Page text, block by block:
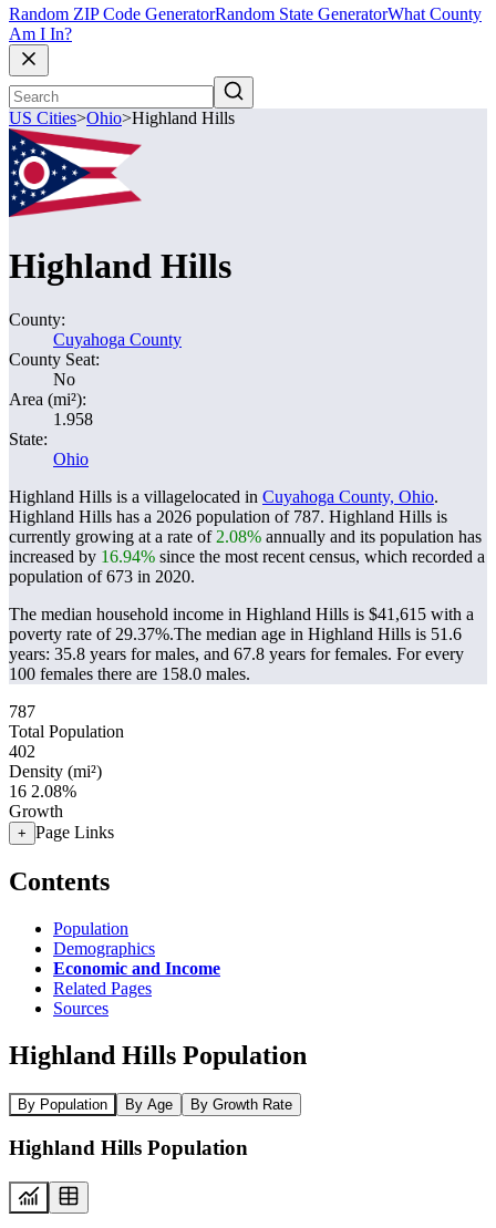
Random ZIP Code GeneratorRandom State GeneratorWhat County
Am I In?
US Cities>Ohio>Highland Hills
Highland Hills
County:
Cuyahoga County
County Seat:
No
Area (mi²):
1.958
State:
Ohio
Highland Hills is a villagelocated in Cuyahoga County, Ohio.
Highland Hills has a 2026 population of 787. Highland Hills is
currently growing at a rate of 2.08% annually and its population has
increased by 16.94% since the most recent census, which recorded a
population of673 in 2020.
The median household income in Highland Hills is $41,615 with a
poverty rate of 29.37%.The median age in Highland Hills is 51.6
years: 35.8 years for males, and 67.8 years for females. For every
100 females there are 158.0 males.
787
Total Population
402
Density (mi²)
16 2.08%
Growth
+ Page Links
Contents
Population
Demographics
Economic and Income
Related Pages
Sources
Highland Hills Population
By Population By Age By Growth Rate
Highland Hills Population